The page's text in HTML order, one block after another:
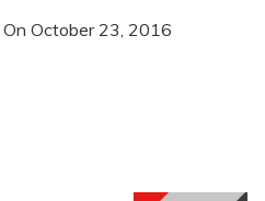
October 23, 2016